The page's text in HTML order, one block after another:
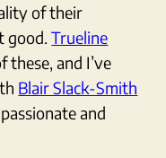
of their
good.Trueline
these, and I’ve
Blair Slack-Smith
and